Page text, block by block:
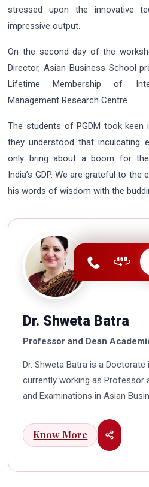
stressed upon the innovative
impressive output.
On the second day of the
Director, Asian Business School
Lifetime Membership of
Management Research Centre.
The students of PGDM took
they understood that inculcating
only bring about a boom for
India’s GDP. We are grateful to
his words of wisdom with the
Dr. Shweta Batra
Professor and Dean
Dr. Shweta Batra is a
currently working as Professor
and Examinations in Asian
education industry. She also
exposure in international
connects her well with area of
Know More